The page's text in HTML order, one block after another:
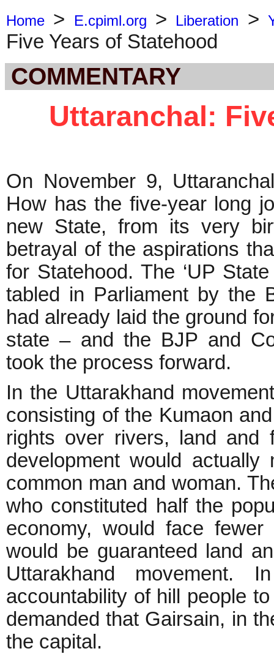
Home > E.cpiml.org > Liberation >
Five Years of Statehood
COMMENTARY
Uttaranchal:
On November 9,
How has the five-year long
new State, from its very
betrayal of the aspirations
for Statehood. The ‘UP
tabled in Parliament by the
had already laid the ground
state – and the BJP and
took the process forward.
In the Uttarakhand
consisting of the Kumaon
rights over rivers, land and
development would
common man and woman.
who constituted half the
economy, would face
would be guaranteed land
Uttarakhand
accountability of hill people
demanded that Gairsain, in
the capital.